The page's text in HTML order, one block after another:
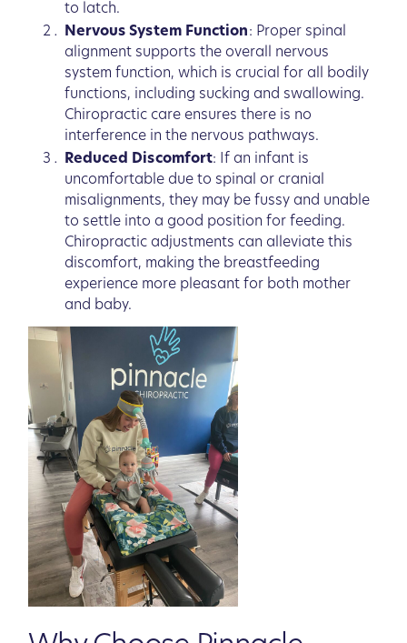
to latch.
Nervous System Function: Proper spinal
alignment supports the overall nervous
system function, which is crucial for all bodily
functions, including sucking and swallowing.
Chiropractic care ensures there is no
interference in the nervous pathways.
Reduced Discomfort: If an infant is
uncomfortable due to spinal or cranial
misalignments, they may be fussy and unable
to settle into a good position for feeding.
Chiropractic adjustments can alleviate this
discomfort, making the breastfeeding
experience more pleasant for both mother
and baby.